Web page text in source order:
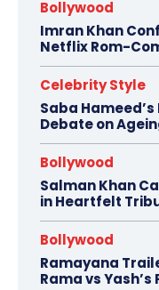
Bollywood
Imran Khan
Netflix Rom-
Celebrity Style
Saba
Debate on
Bollywood
Salman Khan
in Heartfelt
Bollywood
Ramayana
Rama vs